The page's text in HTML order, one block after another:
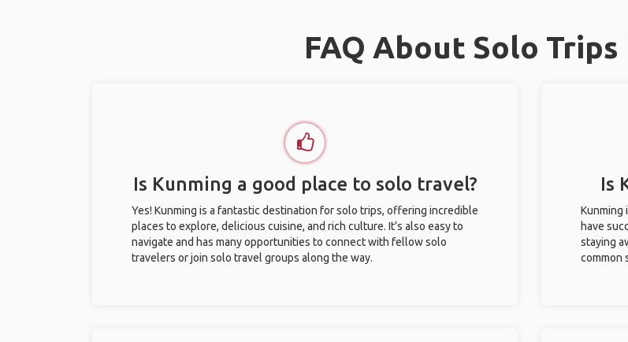
FAQ About Solo Trips
Is Kunming a good place to solo travel?
Yes! Kunming is a fantastic destination for solo trips, offering incredible
places to explore, delicious cuisine, and rich culture. It’s also easy to
navigate and has many opportunities to connect with fellow solo
travelers or join solo travel groups along the way.
Is
Kunming
have
staying
common